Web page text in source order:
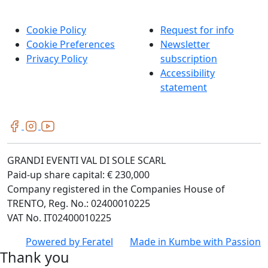
Cookie Policy
Cookie Preferences
Privacy Policy
Request for info
Newsletter
subscription
Accessibility
statement
GRANDI EVENTI VAL DI SOLE SCARL
Paid-up share capital: € 230,000
Company registered in the Companies House of
TRENTO, Reg. No.: 02400010225
VAT No. IT02400010225
Powered by Feratel Made in Kumbewith Passion
Thank you